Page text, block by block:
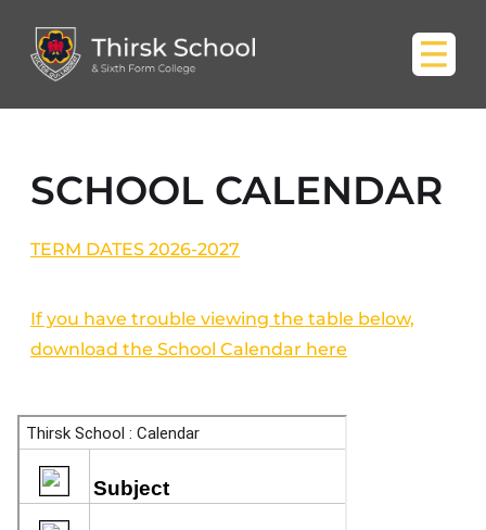
SCHOOL CALENDAR
TERM DATES 2026-2027
If you have trouble viewing the table below,
download the School Calendar here